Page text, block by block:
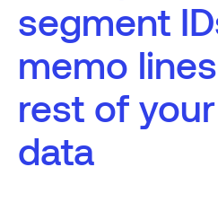
segment
memo
rest of
data